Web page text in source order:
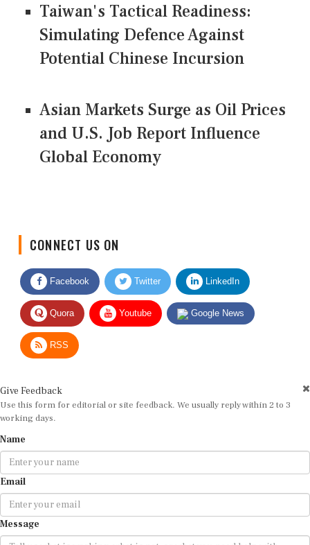
Taiwan's Tactical Readiness:
Simulating Defence Against
Potential Chinese Incursion
Asian Markets Surge as Oil Prices
and U.S. Job Report Influence
Global Economy
Facebook Twitter LinkedIn
Quora Youtube Google News
RSS
Use this form for editorial or site feedback. We usually reply within 2 to 3
working days.
Email
Message